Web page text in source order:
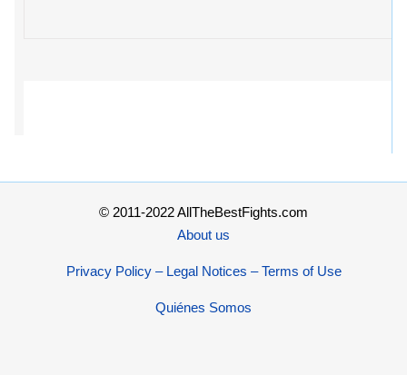
© 2011-2022 AllTheBestFights.com
About us
Privacy Policy – Legal Notices – Terms of Use
Quiénes Somos